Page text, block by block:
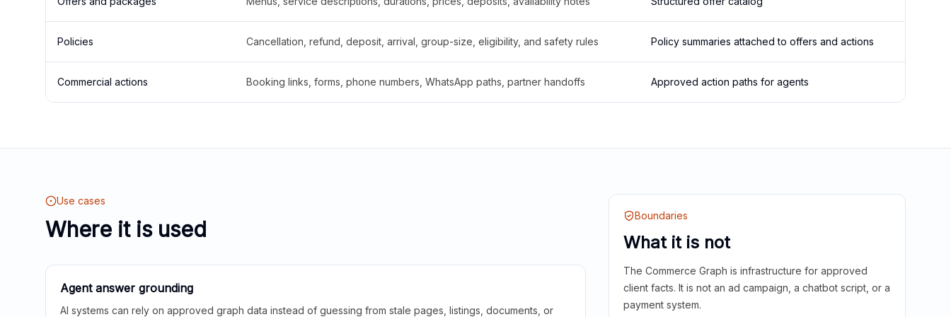
Policies Cancellation, refund, deposit, arrival, group-size, eligibility, and safety rules Policy summaries attached to offers and actions
Commercial actions Booking links, forms, phone numbers, WhatsApp paths, partner handoffs Approved action paths for agents
Use cases
Where it is used
Agent answer grounding
AI systems can rely on approved graph data instead of guessing from stale pages, listings, documents, or
Boundaries
What it is not
The Commerce Graph is infrastructure for approved
client facts. It is not an ad campaign, a chatbot script, or a
payment system.